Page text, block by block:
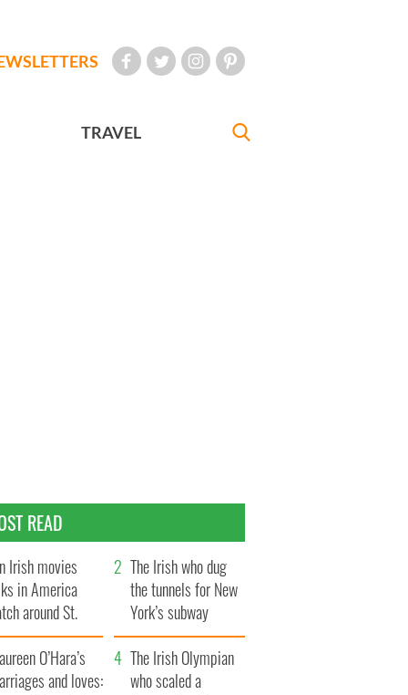
TRAVEL
READ
Irish movies
in America
around St.
Day
The Irish who dug
the tunnels for New
York’s subway
system
O’Hara’s
and loves:
The Irish Olympian
who scaled a